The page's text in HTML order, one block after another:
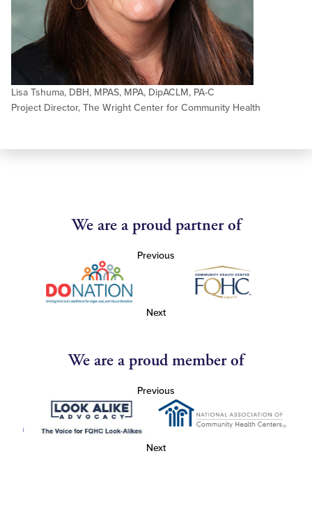
Lisa Tshuma, DBH, MPAS, MPA, DipACLM, PA-C
Project Director, The Wright Center for Community Health
We are a proud partner of
Previous
Next
We are a proud member of
Previous
Next